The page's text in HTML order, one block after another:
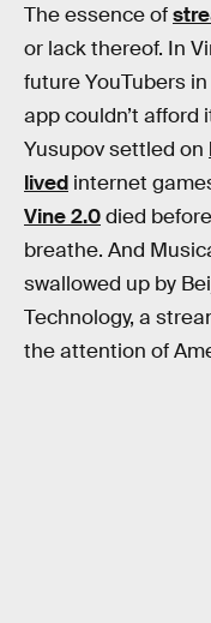
The essence of
or lack thereof. In
future YouTubers
app couldn’t afford
Yusupov settled on
lived internet
Vine 2.0died
breathe. And
swallowed up by
Technology, a
the attention of